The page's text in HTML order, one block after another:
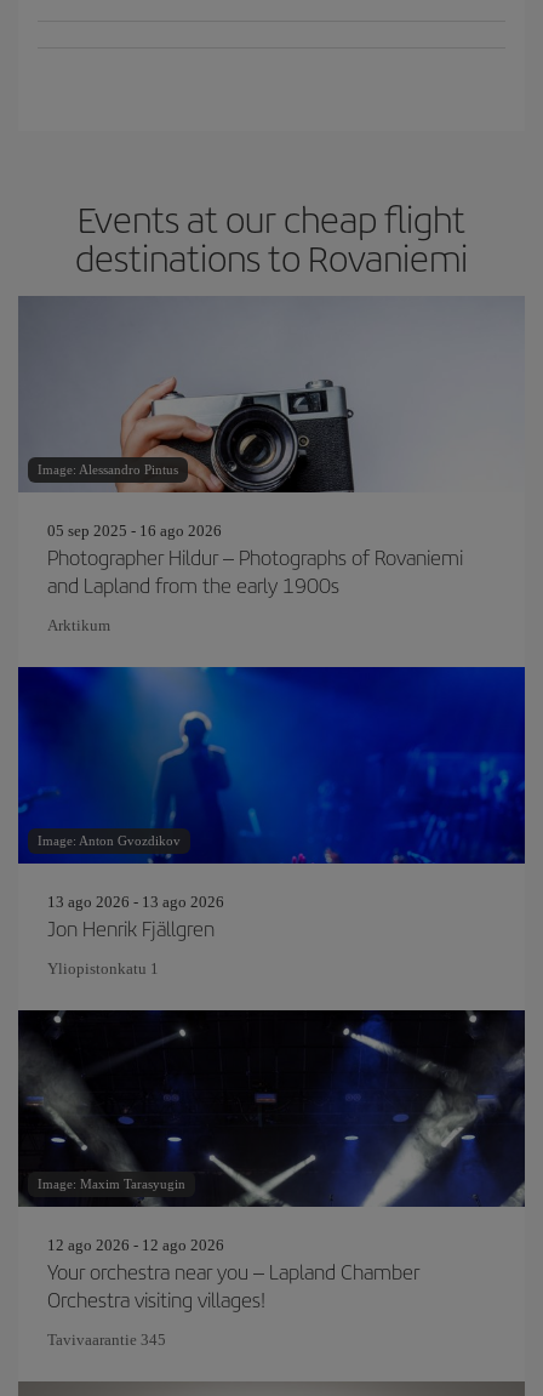
Events at our cheap flight
destinations to Rovaniemi
Image: Alessandro Pintus
05 sep 2025 - 16 ago 2026
Photographer Hildur – Photographs of Rovaniemi
and Lapland from the early 1900s
Arktikum
Image: Anton Gvozdikov
13 ago 2026 - 13 ago 2026
Jon Henrik Fjällgren
Yliopistonkatu 1
Image: Maxim Tarasyugin
12 ago 2026 - 12 ago 2026
Your orchestra near you – Lapland Chamber
Orchestra visiting villages!
Tavivaarantie 345